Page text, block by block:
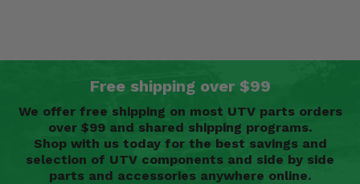
Free shipping over $99
We offer free shipping on most UTV parts orders
over $99 and shared shipping programs.
Shop with us today for the best savings and
selection of UTV components and side by side
parts and accessories anywhere online.